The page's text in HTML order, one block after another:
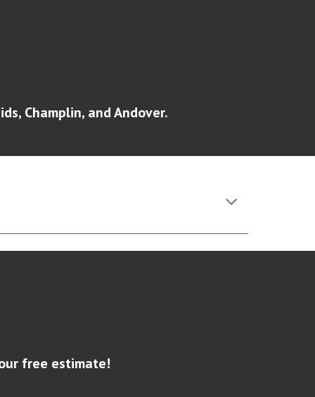
Champlin, and Andover.
free estimate!